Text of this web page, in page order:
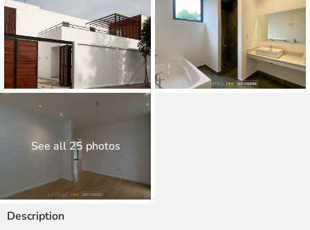
See all 25 photos
Description